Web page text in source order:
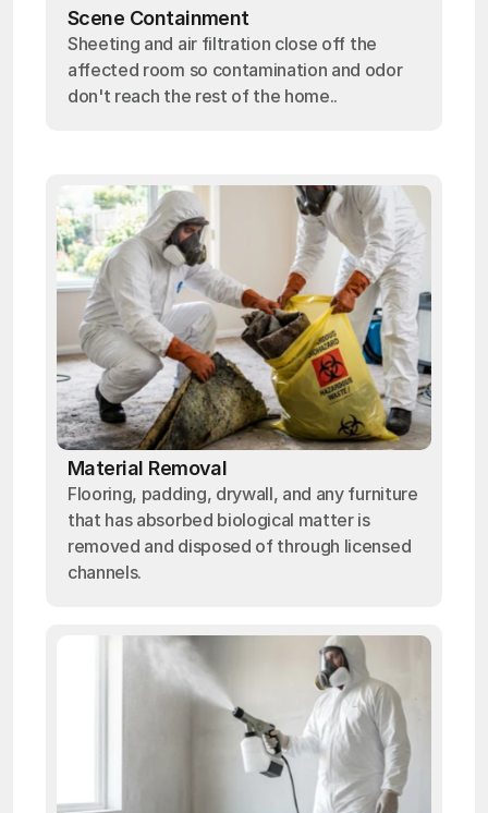
Scene Containment
Sheeting and air filtration close off the
affected room so contamination and odor
don't reach the rest of the home..
Material Removal
Flooring, padding, drywall, and any furniture
that has absorbed biological matter is
removed and disposed of through licensed
channels.